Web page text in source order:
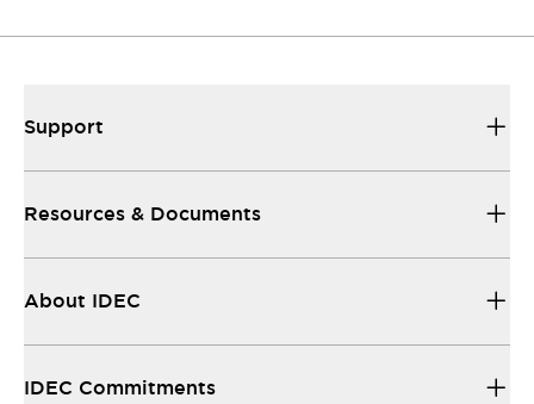
Resources & Documents
Support
Resources & Documents
About IDEC
IDEC Commitments